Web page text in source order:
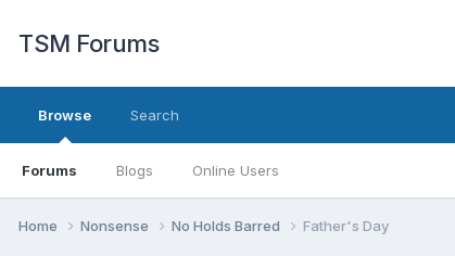
TSM Forums
Browse
Forums Blogs Online Users
Search
Home Nonsense No Holds Barred Father's Day